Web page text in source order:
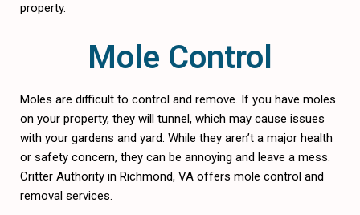
property.
Mole Control
Moles are difficult to control and remove. If you have moles
on your property, they will tunnel, which may cause issues
with your gardens and yard. While they aren’t a major health
or safety concern, they can be annoying and leave a mess.
Critter Authority in Richmond, VA offers mole control and
removal services.